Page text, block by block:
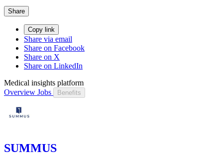
Share
Copy link
Share via email
Share on Facebook
Share on X
Share on LinkedIn
Medical insights platform
Overview Jobs Benefits
SUMMUS